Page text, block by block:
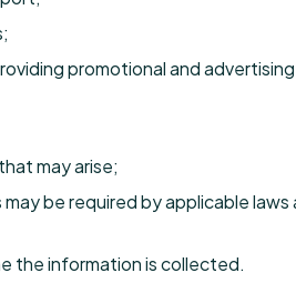
promotional and
may arise;
be required by applicable
the information is collected.